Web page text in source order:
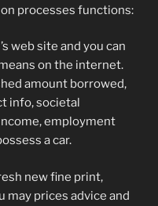
processes functions:
web site and you can
on the internet.
amount borrowed,
info, societal
employment
a car.
new fine print,
may prices advice and